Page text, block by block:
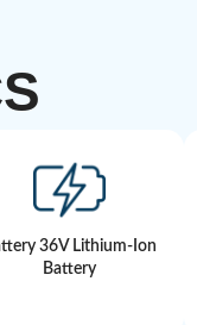
36V Lithium-Ion
Battery